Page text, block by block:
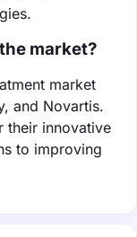
market?
market
and Novartis.
their innovative
to improving